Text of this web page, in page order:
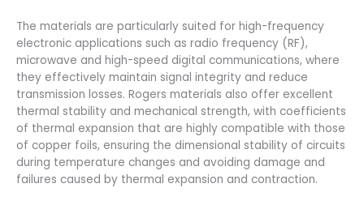
The materials are particularly suited for high-frequency
electronic applications such as radio frequency (RF),
microwave and high-speed digital communications, where
they effectively maintain signal integrity and reduce
transmission losses. Rogers materials also offer excellent
thermal stability and mechanical strength, with coefficients
of thermal expansion that are highly compatible with those
of copper foils, ensuring the dimensional stability of circuits
during temperature changes and avoiding damage and
failures caused by thermal expansion and contraction.